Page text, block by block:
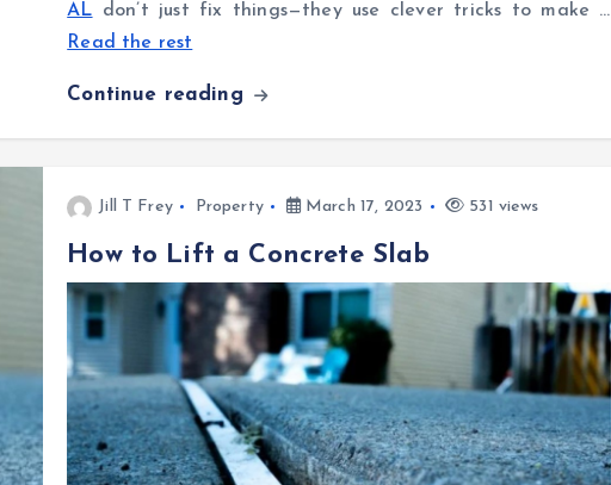
AL don’t just fix things—they use clever tricks to make …
Read the rest
Continue reading
Jill T Frey Property March 17, 2023 531 views
How to Lift a Concrete Slab